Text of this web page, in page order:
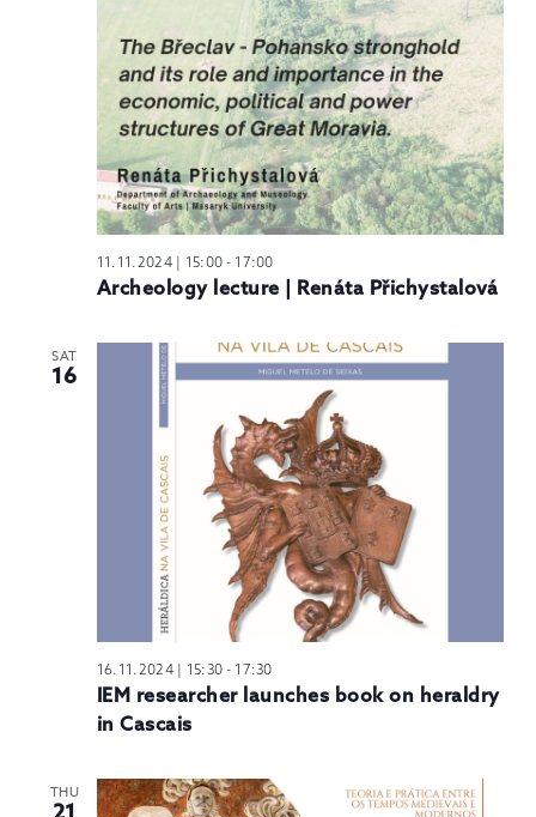
11.11.2024 | 15:00 - 17:00
Archeology lecture | Renáta Přichystalová
SAT
16
16.11.2024 | 15:30 - 17:30
IEM researcher launches book on heraldry
in Cascais
THU